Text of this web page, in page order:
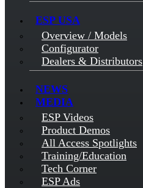
ESP USA
Overview / Models
Configurator
Dealers & Distributors
NEWS
MEDIA
ESP Videos
Product Demos
All Access Spotlights
Training/Education
Tech Corner
ESP Ads